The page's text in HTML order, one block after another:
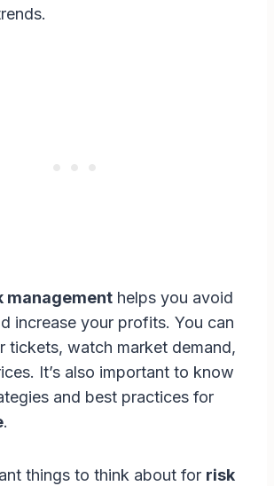
management helps you avoid
increase your profits. You can
tickets, watch market demand,
It’s also important to know
and best practices for
.
things to think about for risk